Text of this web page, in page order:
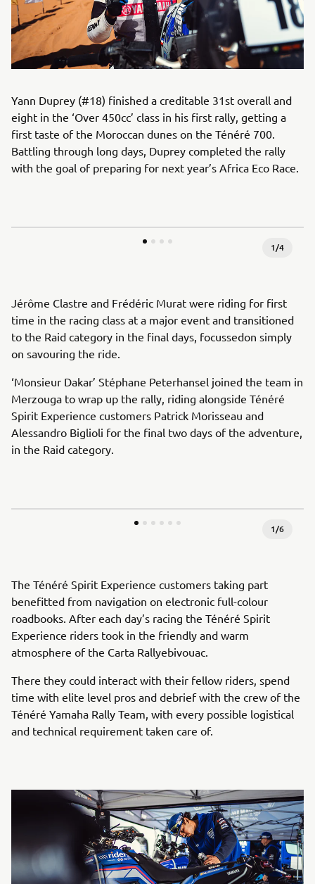
Yann Duprey (#18) finished a creditable 31st overall and
eight in the ‘Over 450cc’ class in his first rally, getting a
first taste of the Moroccan dunes on the Ténéré 700.
Battling through long days, Duprey completed the rally
with the goal of preparing for next year’s Africa Eco Race.
1/4
Jérôme Clastre and Frédéric Murat were riding for first
time in the racing class at a major event and transitioned
to the Raid category in the final days, focussedon simply
on savouring the ride.
‘Monsieur Dakar’ Stéphane Peterhansel joined the team in
Merzouga to wrap up the rally, riding alongside Ténéré
Spirit Experience customers Patrick Morisseau and
Alessandro Biglioli for the final two days of the adventure,
in the Raid category.
1/6
The Ténéré Spirit Experience customers taking part
benefitted from navigation on electronic full-colour
roadbooks. After each day’s racing the Ténéré Spirit
Experience riders took in the friendly and warm
atmosphere of the Carta Rallyebivouac.
There they could interact with their fellow riders, spend
time with elite level pros and debrief with the crew of the
Ténéré Yamaha Rally Team, with every possible logistical
and technical requirement taken care of.